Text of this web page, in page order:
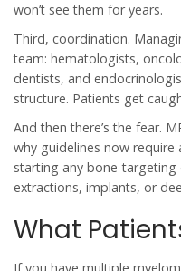
won’t see them for years.
Third, coordination.
team: hematologists,
dentists, and
structure. Patients get
And then there’s the fear.
why guidelines now
starting any bone-
extractions, implants, or
What